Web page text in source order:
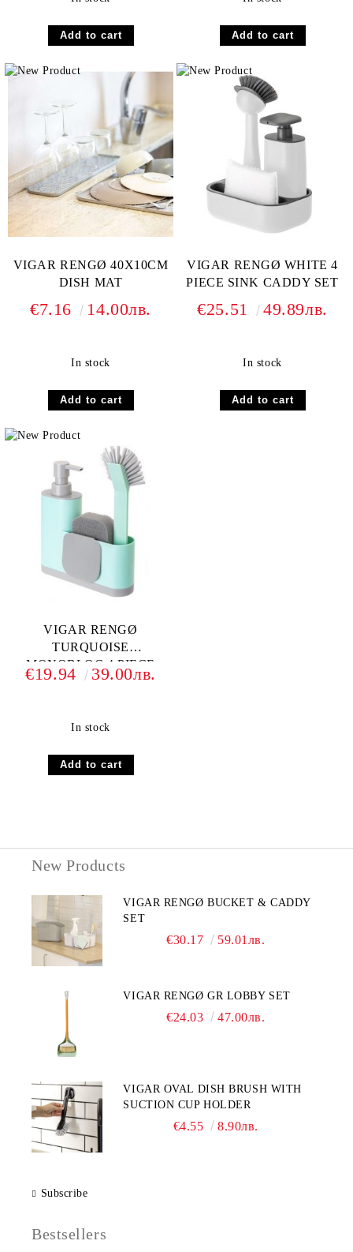
VIGAR RENGØ 40X10CM
DISH MAT
€7.16 14.00лв.
In stock
VIGAR RENGØ WHITE 4
PIECE SINK CADDY SET
€25.51 49.89лв.
In stock
VIGAR RENGØ
TURQUOISE
MONOBLOC 4 PIECE
SINK CADDY SET
€19.94 39.00лв.
In stock
New Products
VIGAR RENGØ BUCKET & CADDY
SET
€30.17 59.01лв.
VIGAR RENGØ GR LOBBY SET
€24.03 47.00лв.
VIGAR OVAL DISH BRUSH WITH
SUCTION CUP HOLDER
€4.55 8.90лв.
Subscribe
Bestsellers